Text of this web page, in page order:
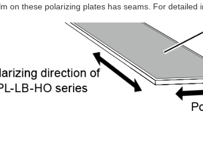
on these polarizing plates has seams. For detailed